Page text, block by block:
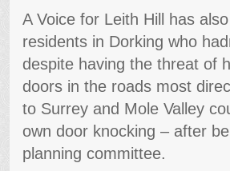
A Voice for Leith Hill has
residents in Dorking who
despite having the threat of
doors in the roads most
to Surrey and Mole Valley
own door knocking – after
planning committee.